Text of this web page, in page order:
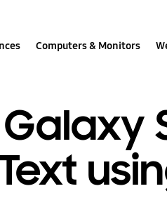
Computers & Monitors